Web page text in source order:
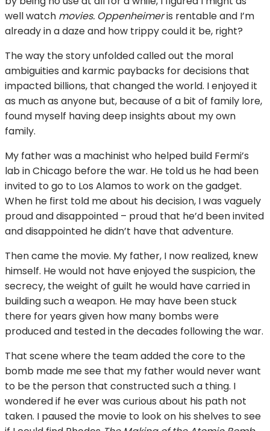
well watch movies. Oppenheimeris rentable and I’m
already in a daze and how trippy could it be, right?
The way the story unfolded called out the moral
ambiguities and karmic paybacks for decisions that
impacted billions, that changed the world. I enjoyed it
as much as anyone but, because of a bit of family lore,
found myself having deep insights about my own
family.
My father was a machinist who helped build Fermi’s
lab in Chicago before the war. He told us he had been
invited to go to Los Alamos to work on the gadget.
When he first told me about his decision, I was vaguely
proud and disappointed – proud that he’d been invited
and disappointed he didn’t have that adventure.
Then came the movie. My father, I now realized, knew
himself. He would not have enjoyed the suspicion, the
secrecy, the weight of guilt he would have carried in
building such a weapon. He may have been stuck
there for years given how many bombs were
produced and tested in the decades following the war.
That scene where the team added the core to the
bomb made me see that my father would never want
to be the person that constructed such a thing. I
wondered if he ever was curious about his path not
taken. I paused the movie to look on his shelves to see